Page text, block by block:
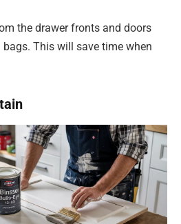
the drawer fronts and doors
This will save time when